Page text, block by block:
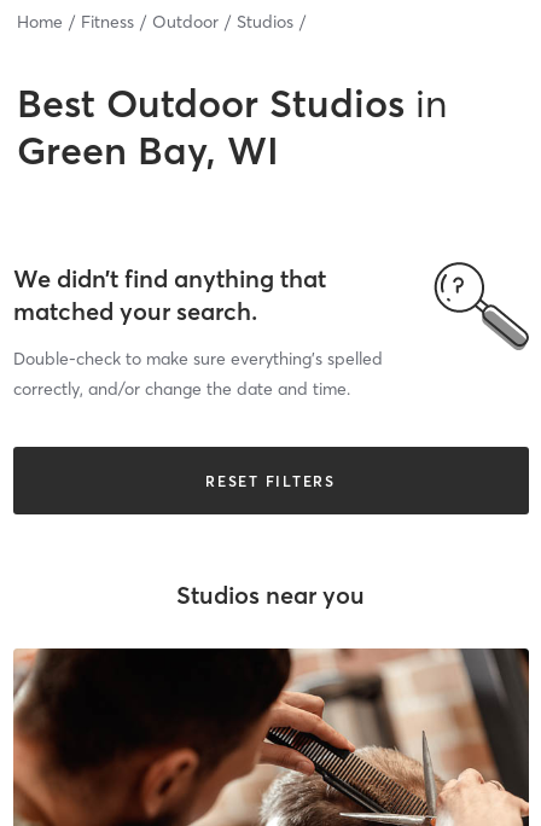
Home Fitness Outdoor Studios
Best Outdoor Studios in
Green Bay, WI
We didn’t find anything that
matched your search.
Double-check to make sure everything’s spelled
correctly, and/or change the date and time.
RESET FILTERS
Studios near you